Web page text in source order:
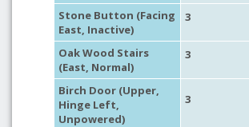
Stone Button (Facing
East, Inactive)
3
Oak Wood Stairs
(East, Normal)
3
Birch Door (Upper,
Hinge Left,
Unpowered)
3